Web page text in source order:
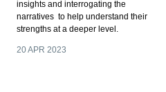
insights and interrogating the
narratives to help understand their
strengths at a deeper level.
20 APR 2023